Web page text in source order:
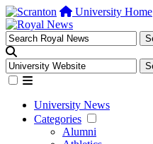
University Home
University News
Categories
Alumni